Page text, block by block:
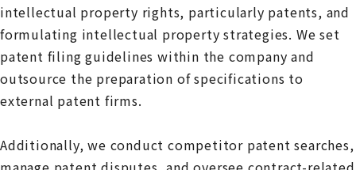
intellectual property rights, particularly patents, and
formulating intellectual property strategies. We set
patent filing guidelines within the company and
outsource the preparation of specifications to
external patent firms.
Additionally, we conduct competitor patent searches,